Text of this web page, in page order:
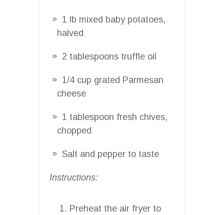
1 lb mixed baby potatoes,
halved
2 tablespoons truffle oil
1/4 cup grated Parmesan
cheese
1 tablespoon fresh chives,
chopped
Salt and pepper to taste
Instructions:
Preheat the air fryer to